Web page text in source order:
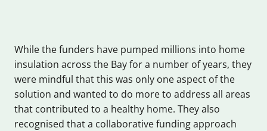
While the funders have pumped millions into home
insulation across the Bay for a number of years, they
were mindful that this was only one aspect of the
solution and wanted to do more to address all areas
that contributed to a healthy home. They also
recognised that a collaborative funding approach